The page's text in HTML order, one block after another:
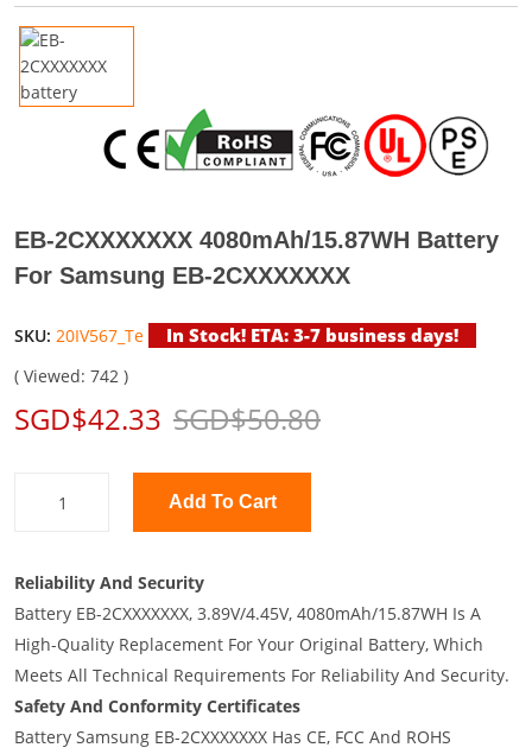
EB-2CXXXXXXX 4080mAh/15.87WH Battery
For Samsung EB-2CXXXXXXX
SKU: 20IV567_Te In Stock! ETA: 3-7 business days!
( Viewed: 742 )
SGD$42.33 SGD$50.80
Add To Cart
Reliability And Security
Battery EB-2CXXXXXXX, 3.89V/4.45V, 4080mAh/15.87WH Is A
High-Quality Replacement For Your Original Battery, Which
Meets All Technical Requirements For Reliability And Security.
Safety And Conformity Certificates
Battery Samsung EB-2CXXXXXXX Has CE, FCC And ROHS